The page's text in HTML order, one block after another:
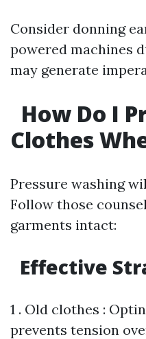
Consider donning
powered machines
may generate
How Do I
Clothes
Pressure washing
Follow those
garments intact:
Effective
1 . Old clothes :
prevents tension